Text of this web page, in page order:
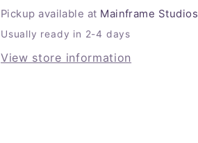
Pickup available at Mainframe Studios
Usually ready in 2-4 days
View store information